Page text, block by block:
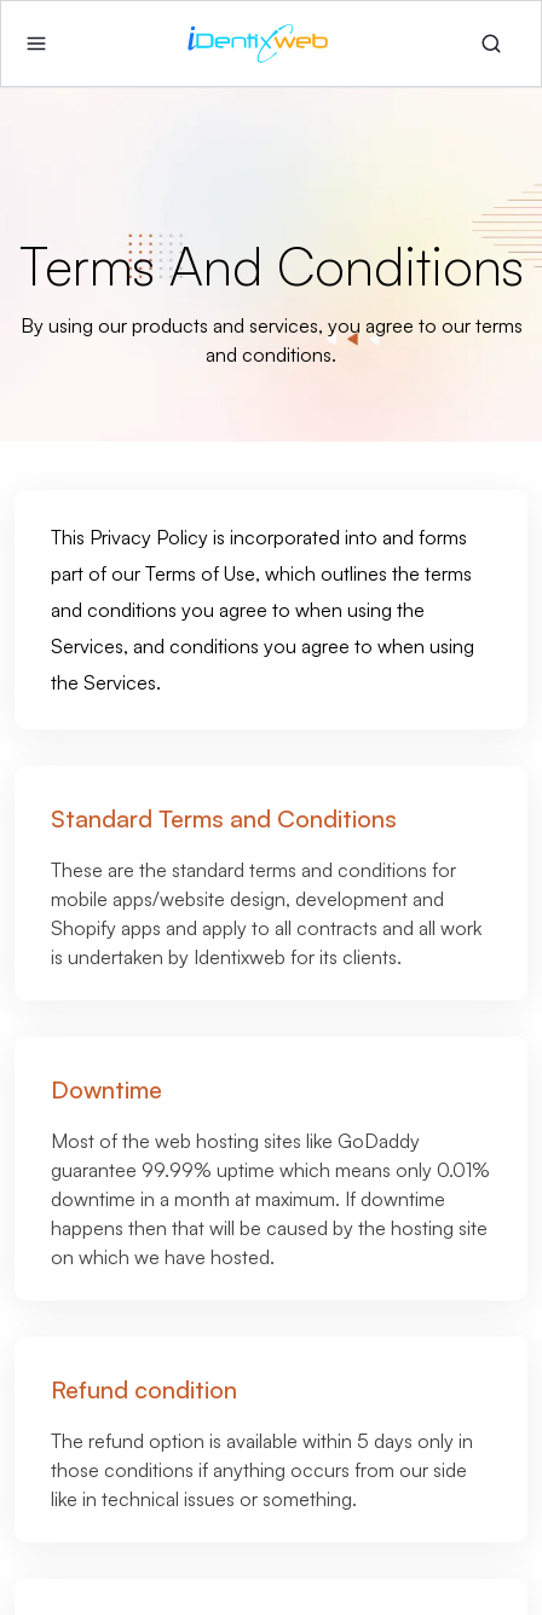
Terms And Conditions
By using our products and services, you agree to our terms
and conditions.
This Privacy Policy is incorporated into and forms
part of our Terms of Use, which outlines the terms
and conditions you agree to when using the
Services, and conditions you agree to when using
the Services.
Standard Terms and Conditions
These are the standard terms and conditions for
mobile apps/website design, development and
Shopify apps and apply to all contracts and all work
is undertaken by Identixweb for its clients.
Downtime
Most of the web hosting sites like GoDaddy
guarantee 99.99% uptime which means only 0.01%
downtime in a month at maximum. If downtime
happens then that will be caused by the hosting site
on which we have hosted.
Refund condition
The refund option is available within 5 days only in
those conditions if anything occurs from our side
like in technical issues or something.